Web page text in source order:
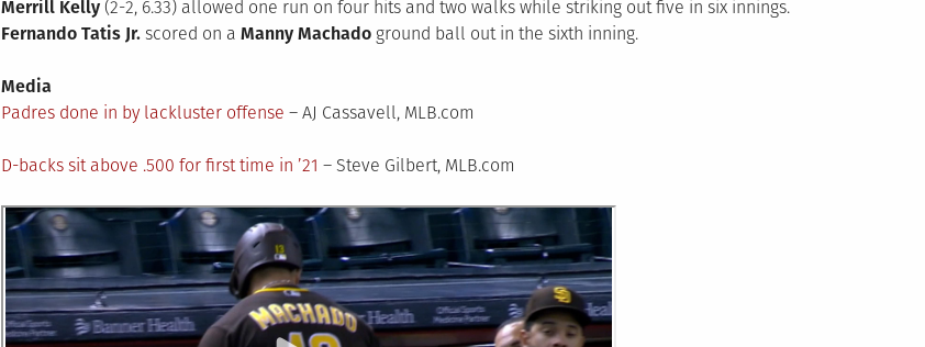
Merrill Kelly(2-2, 6.33) allowed one run on four hits and two walks while striking out five in six innings.
Fernando Tatis Jr.scored on a Manny Machadoground ball out in the sixth inning.
Media
Padres done in by lackluster offense – AJ Cassavell, MLB.com
D-backs sit above .500 for first time in ’21 – Steve Gilbert, MLB.com